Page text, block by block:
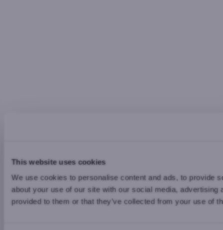
This website uses cookies
We use cookies to personalise content and ads, to provide
about your use of our site with our social media,
provided to them or that they’ve collected from your use of